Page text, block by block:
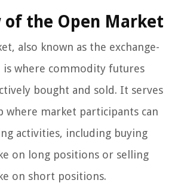
of the Open Market
also known as the exchange-
where commodity futures
bought and sold. It serves
where market participants can
activities, including buying
on long positions or selling
on short positions.